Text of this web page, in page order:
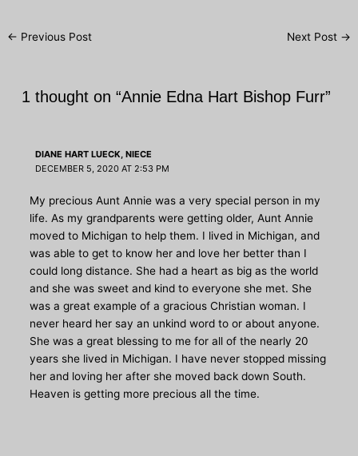
Post
← Previous Post Next Post →
1 thought on “Annie Edna Hart Bishop Furr”
DIANE HART LUECK, NIECE
DECEMBER 5, 2020 AT 2:53 PM
My precious Aunt Annie was a very special person in my
life. As my grandparents were getting older, Aunt Annie
moved to Michigan to help them. I lived in Michigan, and
was able to get to know her and love her better than I
could long distance. She had a heart as big as the world
and she was sweet and kind to everyone she met. She
was a great example of a gracious Christian woman. I
never heard her say an unkind word to or about anyone.
She was a great blessing to me for all of the nearly 20
years she lived in Michigan. I have never stopped missing
her and loving her after she moved back down South.
Heaven is getting more precious all the time.